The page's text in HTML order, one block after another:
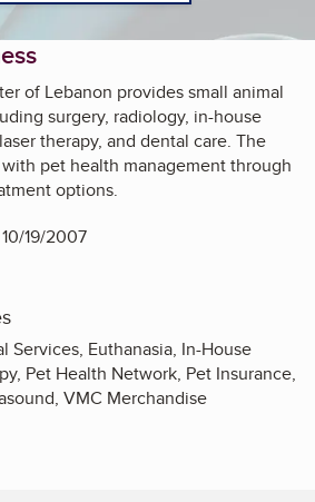
of Lebanon provides small animal
surgery, radiology, in-house
therapy, and dental care. The
pet health management through
options.
10/19/2007
Services, Euthanasia, In-House
Pet Health Network, Pet Insurance,
VMC Merchandise